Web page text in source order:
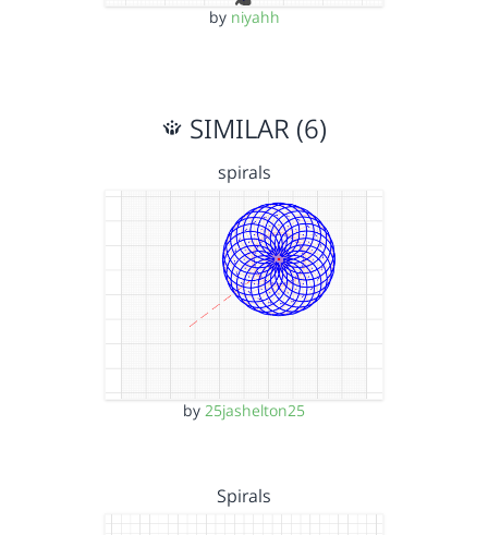
by niyahh
SIMILAR (6)
spirals
by 25jashelton25
Spirals